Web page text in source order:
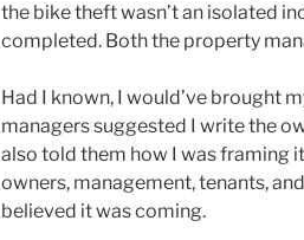
the bike theft wasn’t an isolated
completed. Both the property
Had I known, I would’ve brought
managers suggested I write the
also told them how I was framing
owners, management, tenants,
believed it was coming.